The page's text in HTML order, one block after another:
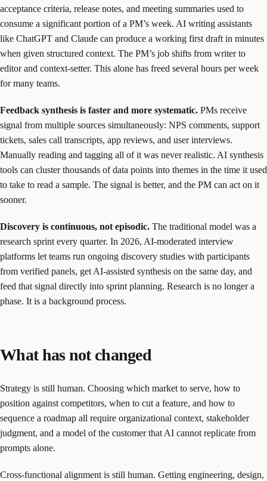
acceptance criteria, release notes, and meeting summaries used to
consume a significant portion of a PM’s week. AI writing assistants
like ChatGPT and Claude can produce a working first draft in minutes
when given structured context. The PM’s job shifts from writer to
editor and context-setter. This alone has freed several hours per week
for many teams.
Feedback synthesis is faster and more systematic. PMs receive
signal from multiple sources simultaneously: NPS comments, support
tickets, sales call transcripts, app reviews, and user interviews.
Manually reading and tagging all of it was never realistic. AI synthesis
tools can cluster thousands of data points into themes in the time it used
to take to read a sample. The signal is better, and the PM can act on it
sooner.
Discovery is continuous, not episodic. The traditional model was a
research sprint every quarter. In 2026, AI-moderated interview
platforms let teams run ongoing discovery studies with participants
from verified panels, get AI-assisted synthesis on the same day, and
feed that signal directly into sprint planning. Research is no longer a
phase. It is a background process.
What has not changed
Strategy is still human. Choosing which market to serve, how to
position against competitors, when to cut a feature, and how to
sequence a roadmap all require organizational context, stakeholder
judgment, and a model of the customer that AI cannot replicate from
prompts alone.
Cross-functional alignment is still human. Getting engineering, design,